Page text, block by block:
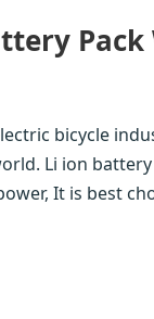
bicycle
Li ion
It is best